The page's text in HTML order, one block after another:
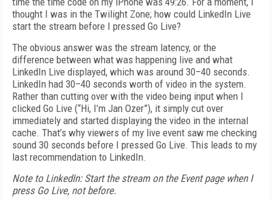
thought I was in the Twilight Zone; how could LinkedIn Live
start the stream before I pressed Go Live?
The obvious answer was the stream latency, or the
difference between what was happening live and what
LinkedIn Live displayed, which was around 30–40 seconds.
LinkedIn had 30–40 seconds worth of video in the system.
Rather than cutting over with the video being input when I
clicked Go Live (“Hi, I’m Jan Ozer”), it simply cut over
immediately and started displaying the video in the internal
cache. That’s why viewers of my live event saw me checking
sound 30 seconds before I pressed Go Live. This leads to my
last recommendation to LinkedIn.
Note to LinkedIn:Start the stream on the Event page when I
press Go Live, not before.